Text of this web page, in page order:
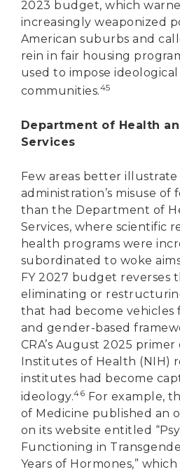
2023 budget, which
increasingly weaponized
American suburbs and
rein in fair housing
used to impose
communities.45
Department of Health
Services
Few areas better
administration’s misuse
than the Department of
Services, where scientific
health programs were
subordinated to woke
FY 2027 budget reverses
eliminating or
that had become vehicles
and gender-based
CRA’s August 2025
Institutes of Health (NIH)
institutes had become
ideology.46 For example,
of Medicine published an
on its website entitled
Functioning in
Years of Hormones,”